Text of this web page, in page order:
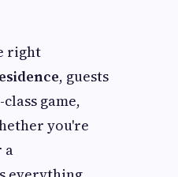
right
, guests
game,
you're
a